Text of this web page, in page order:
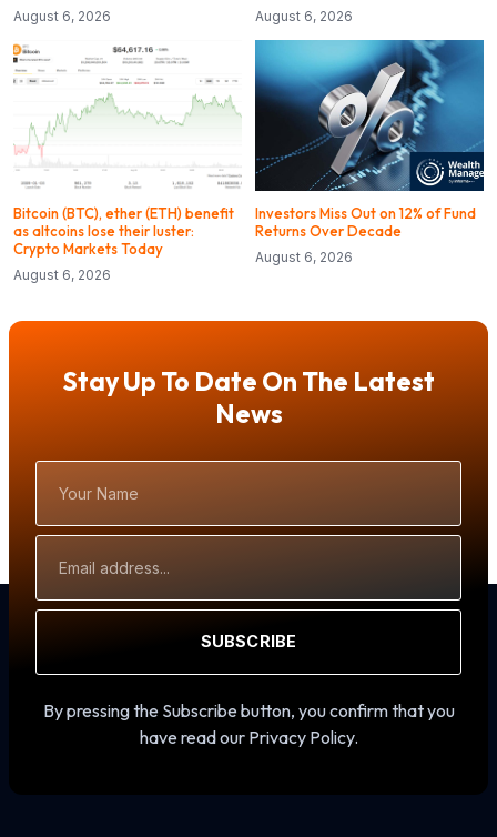
August 6, 2026 August 6, 2026
Bitcoin (BTC), ether (ETH) benefit
as altcoins lose their luster:
Crypto Markets Today
August 6, 2026
Investors Miss Out on 12% of Fund
Returns Over Decade
August 6, 2026
Stay Up To Date On The Latest
News
Name
Address
SUBSCRIBE
By pressing the Subscribe button, you confirm that you
have read our Privacy Policy.